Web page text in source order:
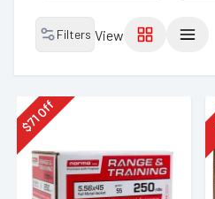
Filters View
$
71Off